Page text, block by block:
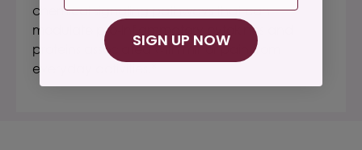
chemical signaling pathways that can
modulate pro-inflammatory cytokines and
proteins associated with minor pain from
everyday activities.*
SIGN UP NOW